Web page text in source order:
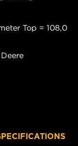
Top = 108,0